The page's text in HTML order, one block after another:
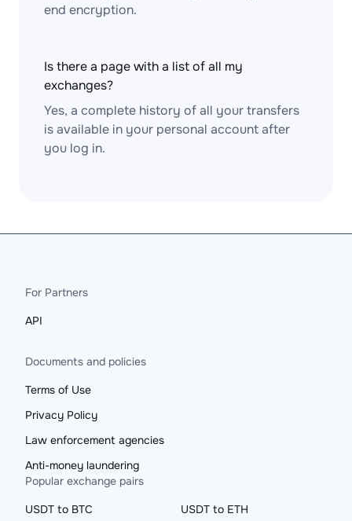
end encryption.
Is there a page with a list of all my
exchanges?
Yes, a complete history of all your transfers
is available in your personal account after
you log in.
For Partners
API
Documents and policies
Terms of Use
Privacy Policy
Law enforcement agencies
Anti-money laundering
Popular exchange pairs
USDT to BTC
USDT to ETH